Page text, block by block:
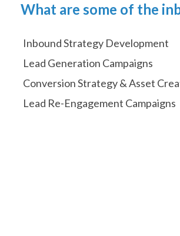
What are some of the
Inbound Strategy Development
Lead Generation Campaigns
Conversion Strategy & Asset
Lead Re-Engagement Campaigns